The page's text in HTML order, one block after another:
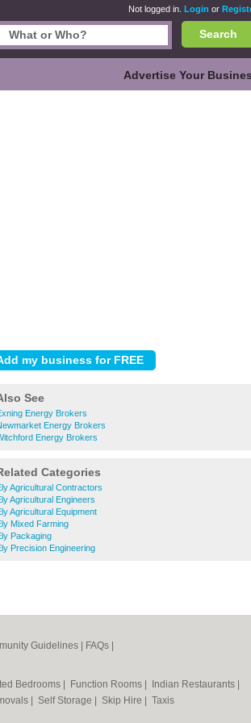
Not logged in. Login or
Search
Advertise Your
See
Energy Brokers
Energy Brokers
Energy Brokers
Categories
Agricultural Contractors
Agricultural Engineers
Agricultural Equipment
Mixed Farming
Packaging
Precision Engineering
Guidelines FAQs
Bedrooms Function Rooms Indian Restaurants
Self Storage Skip Hire
Taxis